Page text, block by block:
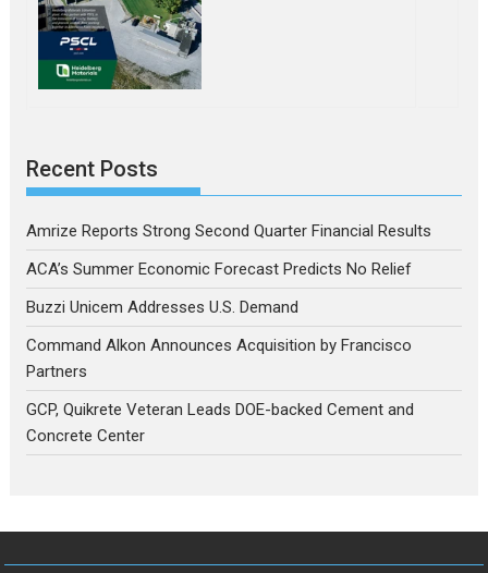
Recent Posts
Amrize Reports Strong Second Quarter Financial Results
ACA’s Summer Economic Forecast Predicts No Relief
Buzzi Unicem Addresses U.S. Demand
Command Alkon Announces Acquisition by Francisco
Partners
GCP, Quikrete Veteran Leads DOE-backed Cement and
Concrete Center